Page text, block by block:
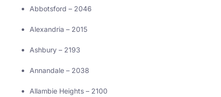
Abbotsford – 2046
Alexandria – 2015
Ashbury – 2193
Annandale – 2038
Allambie Heights – 2100